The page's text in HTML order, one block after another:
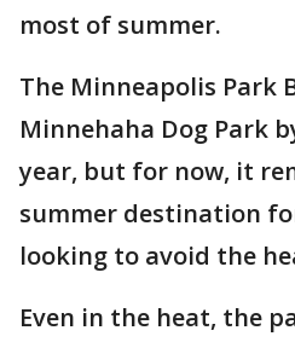
most of summer.
The Minneapolis Park
Minnehaha Dog Park
year, but for now, it
summer destination
looking to avoid the
Even in the heat, the